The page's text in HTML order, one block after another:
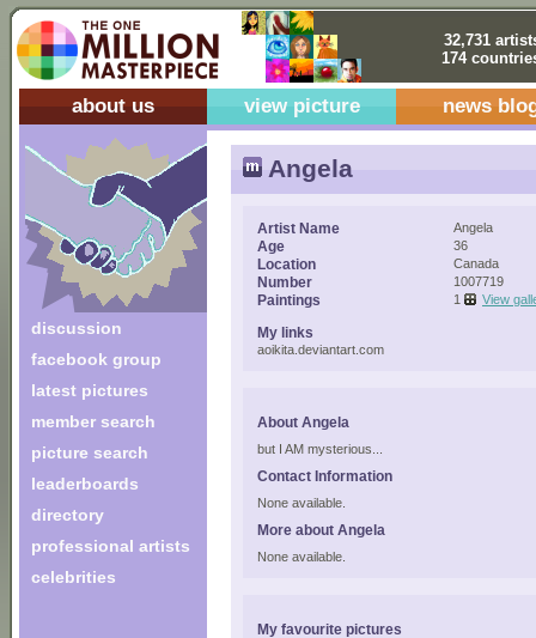
32,731
174
about us view picture news
discussion
facebook group
latest pictures
member search
picture search
leaderboards
directory
professional artists
celebrities
Angela
Artist Name Angela
Age 36
Location Canada
Number 1007719
Paintings 1 View
My links
aoikita.deviantart.com
About Angela
but I AM mysterious...
Contact Information
None available.
More about Angela
None available.
My favourite pictures